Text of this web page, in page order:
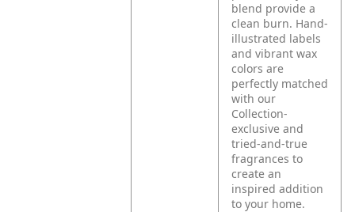
blend provide a
clean burn. Hand-
illustrated labels
and vibrant wax
colors are
perfectly matched
with our
Collection-
exclusive and
tried-and-true
fragrances to
create an
inspired addition
to your home.